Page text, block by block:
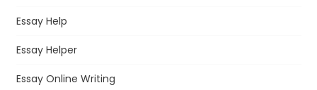
Essay Help
Essay Helper
Essay Online Writing